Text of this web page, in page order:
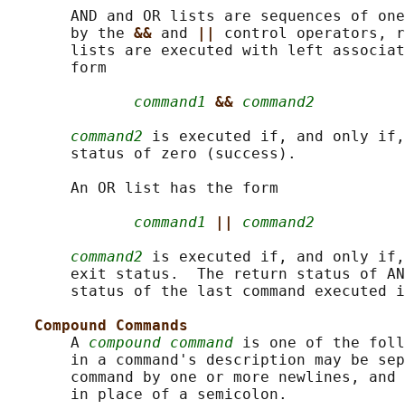
AND and OR lists are sequences of
       by the
&& and
control operators,
lists are executed with left
       form
command1
&& command2
command2 is executed if, and only
       status of zero (success).
       An OR list has the form
command1
command2
command2 is executed if, and only
exit status.  The return status of
status of the last command executed
Compound Commands
       A
compound command is one of the
in a command's description may be
command by one or more newlines,
       in place of a semicolon.